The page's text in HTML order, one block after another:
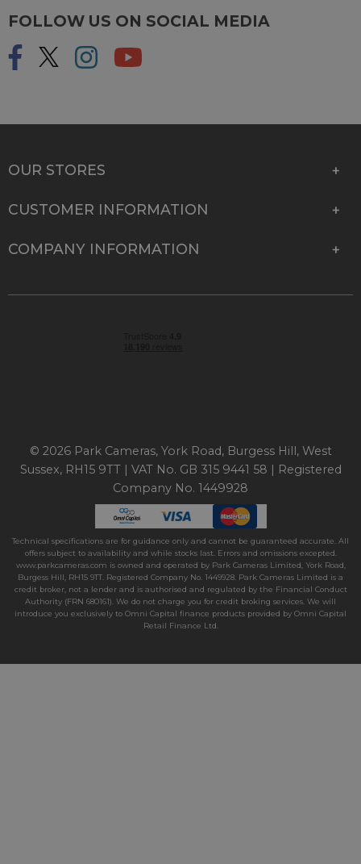
FOLLOW US ON SOCIAL MEDIA
OUR STORES
CUSTOMER INFORMATION
COMPANY INFORMATION
© 2026 Park Cameras, York Road, Burgess Hill, West
Sussex, RH15 9TT | VAT No. GB 315 9441 58 | Registered
Company No. 1449928
Technical specifications are for guidance only and cannot be guaranteed accurate. All
offers subject to availability and while stocks last. Errors and omissions excepted.
www.parkcameras.com is owned and operated by Park Cameras Limited, York Road,
Burgess Hill, RH15 9TT. Registered Company No. 1449928. Park Cameras Limited is a
credit broker, not a lender and is authorised and regulated by the Financial Conduct
Authority (FRN 680161). We do not charge you for credit broking services. We will
introduce you exclusively to Omni Capital finance products provided by Omni Capital
Retail Finance Ltd.